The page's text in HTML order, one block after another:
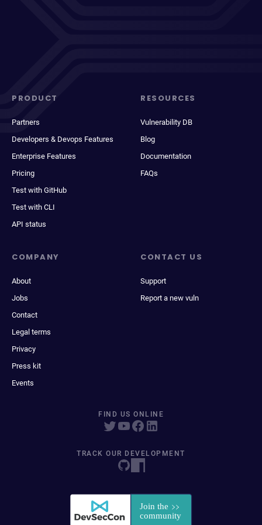
PRODUCT
Partners
Developers & Devops Features
Enterprise Features
Pricing
Test with GitHub
Test with CLI
API status
RESOURCES
Vulnerability DB
Blog
Documentation
FAQs
COMPANY
About
Jobs
Contact
Legal terms
Privacy
Press kit
Events
CONTACT US
Support
Report a new vuln
FIND US ONLINE
TRACK OUR DEVELOPMENT